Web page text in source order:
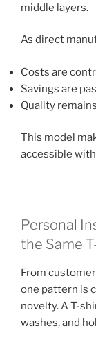
middle layers.
As direct
Costs are
Savings are
Quality
This model
accessible
Personal
the Same
From
one pattern is
novelty. A T-
washes, and